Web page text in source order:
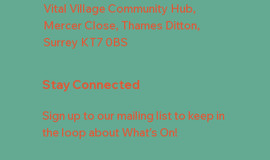
Vital Village Community Hub,
Mercer Close, Thames Ditton,
Surrey KT7 0BS
Stay Connected
Sign up to our mailing list to keep in
the loop about What's On!